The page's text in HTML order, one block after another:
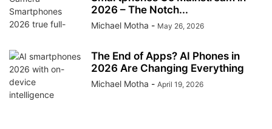
2026 – The Notch...
Michael Motha - May 26, 2026
The End of Apps? AI Phones in
2026 Are Changing Everything
Michael Motha - April 19, 2026